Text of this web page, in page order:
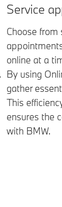
Service
Choose from
online at a
By using
gather
This
ensures the
with BMW.